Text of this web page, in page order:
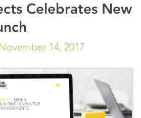
Celebrates New
November 14, 2017